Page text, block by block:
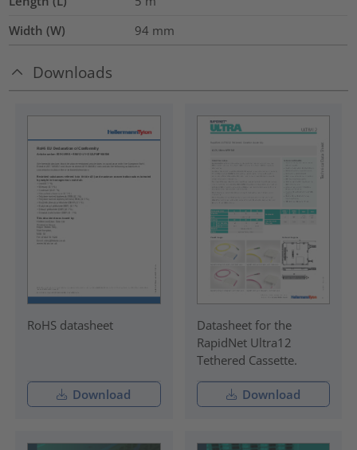
Width (W)
94 mm
Downloads
RoHS datasheet
Download
Datasheet for the
RapidNet Ultra12
Tethered Cassette.
Download